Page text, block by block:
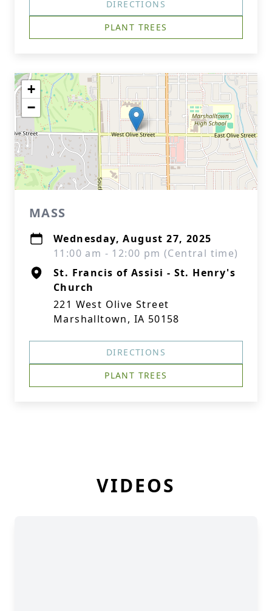
DIRECTIONS
PLANT TREES
+
−
MASS
Wednesday, August 27, 2025
11:00 am - 12:00 pm (Central time)
St. Francis of Assisi - St. Henry's
Church
221 West Olive Street
Marshalltown, IA 50158
DIRECTIONS
PLANT TREES
VIDEOS